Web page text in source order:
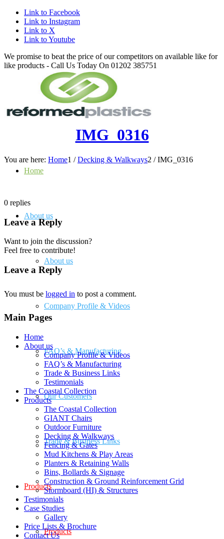
Link to Facebook
Link to Instagram
Link to X
Link to Youtube
We promise to beat the price of our competitors on available like for
like products - Call Us Today On 01202 385751
Home
About us
About us
Company Profile & Videos
FAQ’s & Manufacturing
Our Customers
Trade & Business Links
Products
Products
IMG_0316
You are here: Home1 / Decking & Walkways2 / IMG_0316
0 replies
Leave a Reply
Want to join the discussion?
Feel free to contribute!
Leave a Reply
You must be logged in to post a comment.
Main Pages
Home
About us
Company Profile & Videos
FAQ’s & Manufacturing
Trade & Business Links
Testimonials
The Coastal Collection
Products
The Coastal Collection
GIANT Chairs
Outdoor Furniture
Decking & Walkways
Fencing & Gates
Mud Kitchens & Play Areas
Planters & Retaining Walls
Bins, Bollards & Signage
Construction & Ground Reinforcement Grid
Stormboard (HI) & Structures
Testimonials
Case Studies
Gallery
Price Lists & Brochure
Contact Us